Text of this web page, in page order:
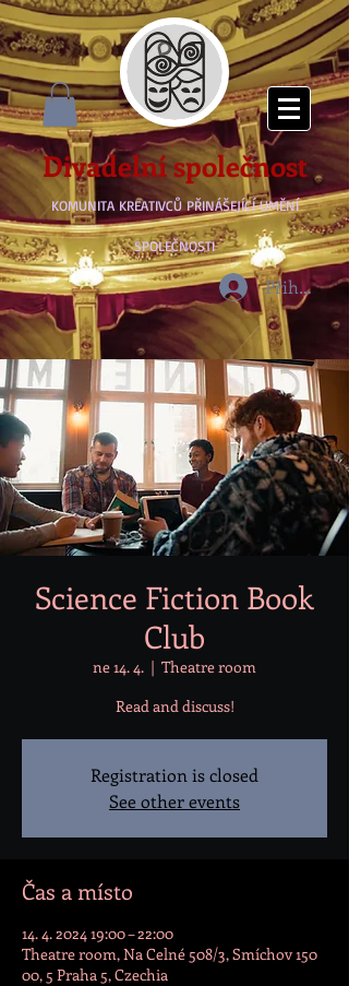
Divadelní společnost
KOMUNITA KREATIVCŮ PŘINÁŠEJÍCÍ UMĚNÍ
SPOLEČNOSTI
Přihlásit se
Science Fiction Book
Club
ne 14. 4.
  |
Theatre room
Read and discuss!
Registration is closed
See other events
Čas a místo
14. 4. 2024 19:00 – 22:00
Theatre room, Na Celné 508/3, Smíchov 150
00, 5 Praha 5, Czechia